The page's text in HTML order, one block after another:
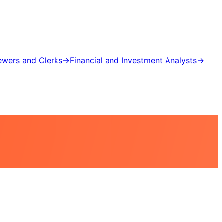
and Clerks→Financial and Investment Analysts→